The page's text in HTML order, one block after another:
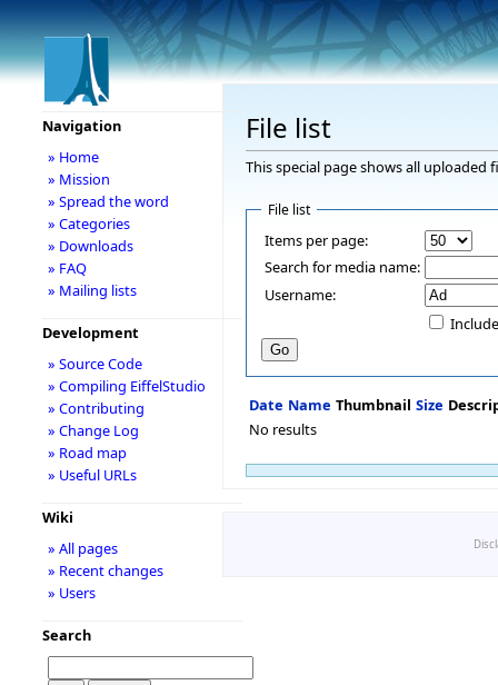
File list
This special page shows all uploaded
File list
Items per page:
Search for media name:
Username:
Date Name Thumbnail Size
No results
Navigation
» Home
» Mission
» Spread the word
» Categories
» Downloads
» FAQ
» Mailing lists
Development
» Source Code
» Compiling EiffelStudio
» Contributing
» Change Log
» Road map
» Useful URLs
Wiki
» All pages
» Recent changes
» Users
Search